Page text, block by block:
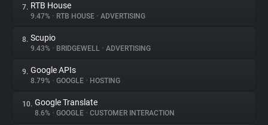
Tracking Reach
7. RTB House
9.47% • RTB HOUSE • ADVERTISING
8. Scupio
9.43% • BRIDGEWELL • ADVERTISING
9. Google APIs
8.79% • GOOGLE • HOSTING
10. Google Translate
8.6% • GOOGLE • CUSTOMER INTERACTION